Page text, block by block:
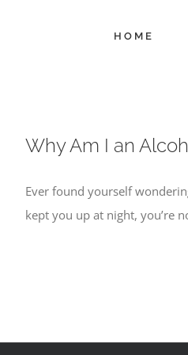
HOME
Why Am I an
Ever found yourself
kept you up at night, you’re